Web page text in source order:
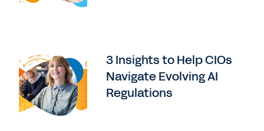
3 Insights to Help CIOs
Navigate Evolving AI
Regulations